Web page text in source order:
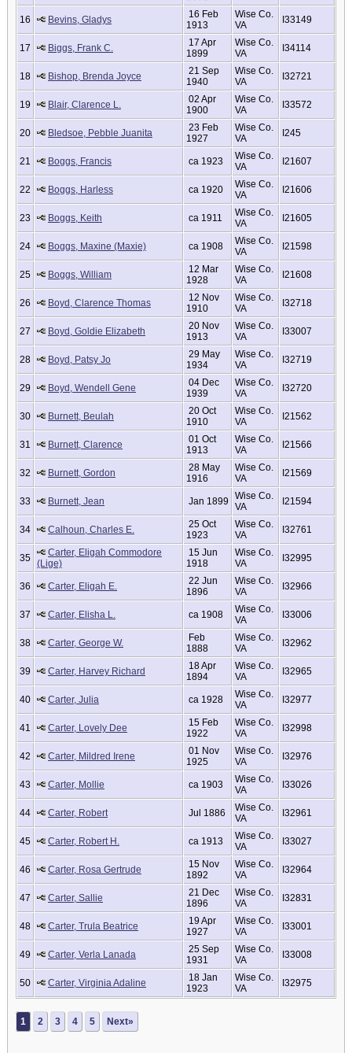
16 Bevins, Gladys
16 Feb
1913
Wise Co.
VA
I33149
17 Biggs, Frank C.
17 Apr
1899
Wise Co.
VA
I34114
18 Bishop, Brenda Joyce
21 Sep
1940
Wise Co.
VA
I32721
19 Blair, Clarence L.
02 Apr
1900
Wise Co.
VA
I33572
20 Bledsoe, Pebble Juanita
23 Feb
1927
Wise Co.
VA
I245
21 Boggs, Francis ca 1923
Wise Co.
VA
I21607
22 Boggs, Harless ca 1920
Wise Co.
VA
I21606
23 Boggs, Keith ca 1911
Wise Co.
VA
I21605
24 Boggs, Maxine (Maxie) ca 1908
Wise Co.
VA
I21598
25 Boggs, William
12 Mar
1928
Wise Co.
VA
I21608
26 Boyd, Clarence Thomas
12 Nov
1910
Wise Co.
VA
I32718
27 Boyd, Goldie Elizabeth
20 Nov
1913
Wise Co.
VA
I33007
28 Boyd, Patsy Jo
29 May
1934
Wise Co.
VA
I32719
29 Boyd, Wendell Gene
04 Dec
1939
Wise Co.
VA
I32720
30 Burnett, Beulah
20 Oct
1910
Wise Co.
VA
I21562
31 Burnett, Clarence
01 Oct
1913
Wise Co.
VA
I21566
32 Burnett, Gordon
28 May
1916
Wise Co.
VA
I21569
33 Burnett, Jean Jan 1899 Wise Co.
VA
I21594
34 Calhoun, Charles E.
25 Oct
1923
Wise Co.
VA
I32761
35
Carter, Eligah Commodore
(Lige)
15 Jun
1918
Wise Co.
VA
I32995
36 Carter, Eligah E.
22 Jun
1896
Wise Co.
VA
I32966
37 Carter, Elisha L. ca 1908
Wise Co.
VA
I33006
38 Carter, George W.
Feb
1888
Wise Co.
VA
I32962
39 Carter, Harvey Richard
18 Apr
1894
Wise Co.
VA
I32965
40 Carter, Julia ca 1928
Wise Co.
VA
I32977
41 Carter, Lovely Dee
15 Feb
1922
Wise Co.
VA
I32998
42 Carter, Mildred Irene
01 Nov
1925
Wise Co.
VA
I32976
43 Carter, Mollie ca 1903
Wise Co.
VA
I33026
44 Carter, Robert Jul 1886
Wise Co.
VA
I32961
45 Carter, Robert H. ca 1913
Wise Co.
VA
I33027
46 Carter, Rosa Gertrude
15 Nov
1892
Wise Co.
VA
I32964
47 Carter, Sallie
21 Dec
1896
Wise Co.
VA
I32831
48 Carter, Trula Beatrice
19 Apr
1927
Wise Co.
VA
I33001
49 Carter, Verla Lanada
25 Sep
1931
Wise Co.
VA
I33008
50 Carter, Virginia Adaline
18 Jan
1923
Wise Co.
VA
I32975
1 2 3 4 5 Next»